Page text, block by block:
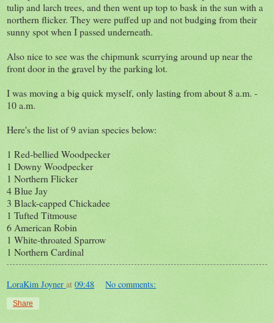
tulip and larch trees, and then went up top to bask in the sun with a
northern flicker. They were puffed up and not budging from their
sunny spot when I passed underneath.
Also nice to see was the chipmunk scurrying around up near the
front door in the gravel by the parking lot.
I was moving a big quick myself, only lasting from about 8 a.m. -
10 a.m.
Here's the list of 9 avian species below:
1 Red-bellied Woodpecker
1 Downy Woodpecker
1 Northern Flicker
4 Blue Jay
3 Black-capped Chickadee
1 Tufted Titmouse
6 American Robin
1 White-throated Sparrow
1 Northern Cardinal
LoraKim Joyner at 09:48 No comments:
Share